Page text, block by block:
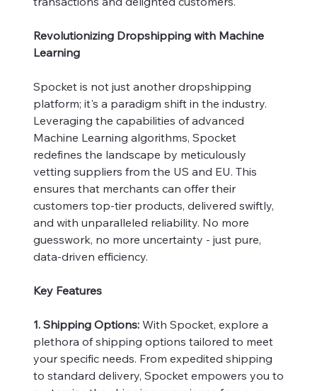
Revolutionizing Dropshipping with Machine
Learning
Spocket is not just another dropshipping
platform; it's a paradigm shift in the industry.
Leveraging the capabilities of advanced
Machine Learning algorithms, Spocket
redefines the landscape by meticulously
vetting suppliers from the US and EU. This
ensures that merchants can offer their
customers top-tier products, delivered swiftly,
and with unparalleled reliability. No more
guesswork, no more uncertainty - just pure,
data-driven efficiency.
Key Features
1. Shipping Options: With Spocket, explore a
plethora of shipping options tailored to meet
your specific needs. From expedited shipping
to standard delivery, Spocket empowers you to